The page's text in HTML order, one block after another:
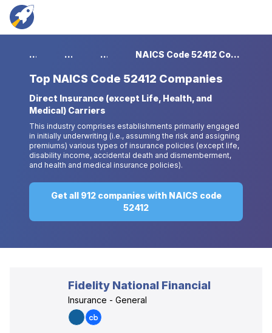
... ... ... NAICS Code 52412 Companies
Top NAICS Code 52412 Companies
Direct Insurance (except Life, Health, and
Medical) Carriers
This industry comprises establishments primarily engaged
in initially underwriting (i.e., assuming the risk and assigning
premiums) various types of insurance policies (except life,
disability income, accidental death and dismemberment,
and health and medical insurance policies).
Get all 912 companies with NAICS code
52412
Fidelity National Financial
Insurance - General